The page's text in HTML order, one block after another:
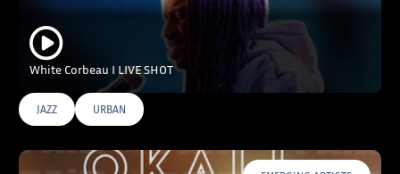
White Corbeau I LIVE SHOT
JAZZ URBAN